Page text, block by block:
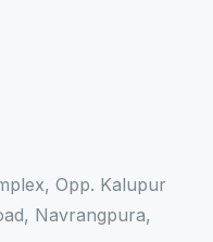
Opp. Kalupur
Navrangpura,